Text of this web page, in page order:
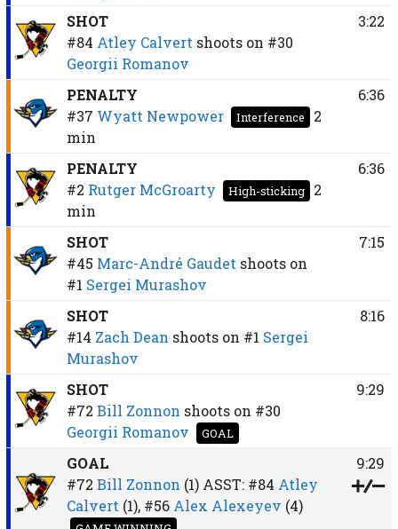
SHOT
#84 Atley Calvert shoots on #30
Georgii Romanov
3:22
PENALTY
#37 Wyatt Newpower Interference
2
min
6:36
PENALTY
#2 Rutger McGroarty High-sticking
2
min
6:36
SHOT
#45 Marc-André Gaudet shoots on
#1 Sergei Murashov
7:15
SHOT
#14 Zach Dean shoots on #1 Sergei
Murashov
8:16
SHOT
#72 Bill Zonnon shoots on #30
Georgii Romanov
GOAL
9:29
GOAL
#72 Bill Zonnon (1)ASST: #84 Atley
Calvert (1), #56 Alex Alexeyev (4)
9:29